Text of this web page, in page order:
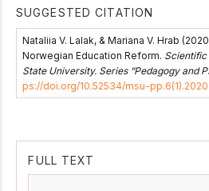
SUGGESTED CITATION
Nataliia V. Lalak, & Mariana V. Hrab
Norwegian Education Reform. Scientific
State University. Series “Pedagogy and
ps://doi.org/10.52534/msu-
FULL TEXT